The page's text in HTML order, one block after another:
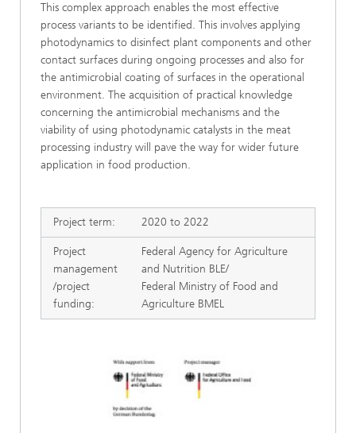
This complex approach enables the most effective
process variants to be identified. This involves applying
photodynamics to disinfect plant components and other
contact surfaces during ongoing processes and also for
the antimicrobial coating of surfaces in the operational
environment. The acquisition of practical knowledge
concerning the antimicrobial mechanisms and the
viability of using photodynamic catalysts in the meat
processing industry will pave the way for wider future
application in food production.
Project term: 2020 to 2022
Project
management
/project
funding:
Federal Agency for Agriculture
and Nutrition BLE/
Federal Ministry of Food and
Agriculture BMEL